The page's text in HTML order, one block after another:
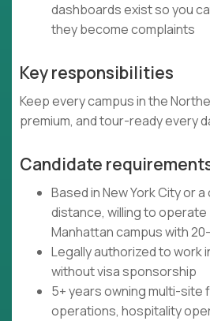
dashboards exist so you
they become complaints
Key responsibilities
Keep every campus in the
premium, and tour-ready every
Candidate
Based in New York City or
distance, willing to
Manhattan campus with
Legally authorized to work
without visa sponsorship
5+ years owning multi-site
operations, hospitality